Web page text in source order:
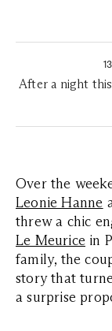
After a night
Over the
Leonie Hanne
threw a chic
Le Meurice in
family, the
story that
a surprise